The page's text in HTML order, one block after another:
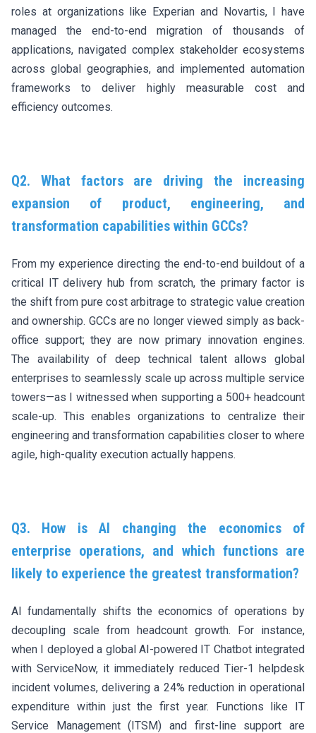
roles at organizations like Experian and Novartis, I have
managed the end-to-end migration of thousands of
applications, navigated complex stakeholder ecosystems
across global geographies, and implemented automation
frameworks to deliver highly measurable cost and
efficiency outcomes.
Q2. What factors are driving the increasing
expansion of product, engineering, and
transformation capabilities within GCCs?
From my experience directing the end-to-end buildout of a
critical IT delivery hub from scratch, the primary factor is
the shift from pure cost arbitrage to strategic value creation
and ownership. GCCs are no longer viewed simply as back-
office support; they are now primary innovation engines.
The availability of deep technical talent allows global
enterprises to seamlessly scale up across multiple service
towers—as I witnessed when supporting a 500+ headcount
scale-up. This enables organizations to centralize their
engineering and transformation capabilities closer to where
agile, high-quality execution actually happens.
Q3. How is AI changing the economics of
enterprise operations, and which functions are
likely to experience the greatest transformation?
AI fundamentally shifts the economics of operations by
decoupling scale from headcount growth. For instance,
when I deployed a global AI-powered IT Chatbot integrated
with ServiceNow, it immediately reduced Tier-1 helpdesk
incident volumes, delivering a 24% reduction in operational
expenditure within just the first year. Functions like IT
Service Management (ITSM) and first-line support are